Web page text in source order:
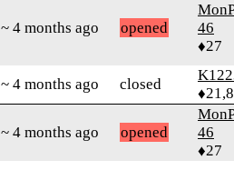
~ 4 months ago opened
46
♦27
~ 4 months ago closed
~ 4 months ago opened
46
♦27